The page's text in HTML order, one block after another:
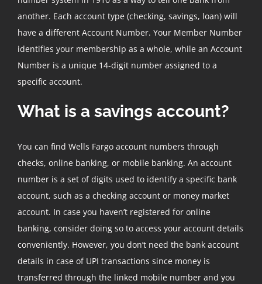
another. Each account type (checking, savings, loan) will
have a different Account Number. Your Member Number
identifies your membership as a whole, while an Account
Number is a unique 14-digit number assigned to a
specific account.
What is a savings account?
You can find Wells Fargo account numbers through
checks, online banking, or mobile banking. An account
number is a set of digits used to identify a specific bank
account, such as a checking account or money market
account. In case you haven’t registered for online
banking, consider doing so to access your account details
conveniently. However, you don’t need the bank account
details in case of UPI transactions since money is
transferred through the linked mobile number and you